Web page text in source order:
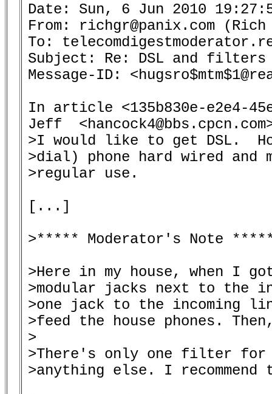
Date: Sun, 6 Jun 2010
From: richgr@panix.com (Rich
To:
Subject: Re: DSL and
Message-ID:
In article <135b830e-e2e4-
Jeff
>I would like to get DSL.
>dial) phone hard wired and
>regular use.
[...]
>***** Moderator's Note
>Here in my house, when I
>modular jacks next to the
>one jack to the incoming
>feed the house phones.
>
>There's only one filter for
>anything else. I